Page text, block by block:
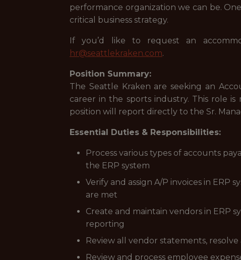
performance organization we can be.
critical business strategy.
If you’d like to request an
hr@seattlekraken.com.
Position Summary:
The Seattle Kraken are seeking an
career in the sports industry. This role
position will report directly to the Sr.
Essential Duties & Responsibilities:
Process various types of accounts
the ERP system
Verify and assign A/P invoices in
are met
Create and maintain vendors in ERP
reporting
Review all vendor statements,
Review and process employee